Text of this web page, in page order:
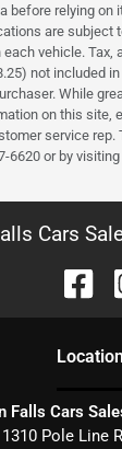
before relying on
are subject
vehicle. Tax,
not included
While
on this site,
service rep.
6620 or by
Cars
Location
Falls Cars
1310 Pole Line